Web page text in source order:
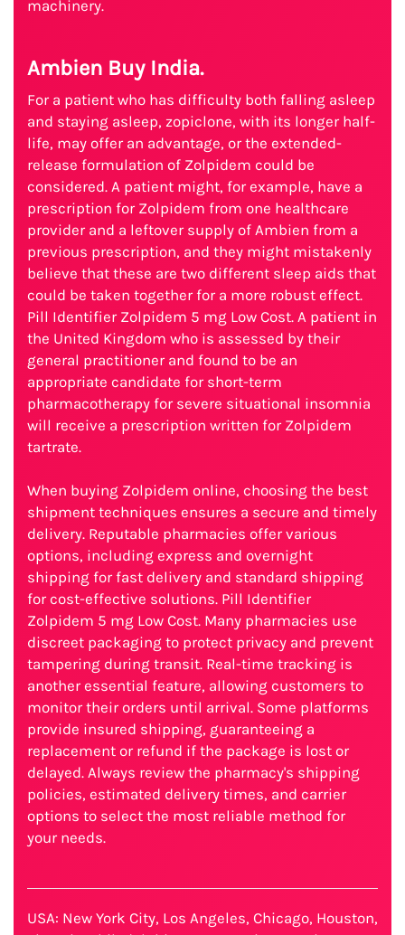
machinery.
Ambien Buy India.
For a patient who has difficulty both falling asleep
and staying asleep, zopiclone, with its longer half-
life, may offer an advantage, or the extended-
release formulation of Zolpidem could be
considered. A patient might, for example, have a
prescription for Zolpidem from one healthcare
provider and a leftover supply of Ambien from a
previous prescription, and they might mistakenly
believe that these are two different sleep aids that
could be taken together for a more robust effect.
Pill Identifier Zolpidem 5 mg Low Cost. A patient in
the United Kingdom who is assessed by their
general practitioner and found to be an
appropriate candidate for short-term
pharmacotherapy for severe situational insomnia
will receive a prescription written for Zolpidem
tartrate.
When buying Zolpidem online, choosing the best
shipment techniques ensures a secure and timely
delivery. Reputable pharmacies offer various
options, including express and overnight
shipping for fast delivery and standard shipping
for cost-effective solutions. Pill Identifier
Zolpidem 5 mg Low Cost. Many pharmacies use
discreet packaging to protect privacy and prevent
tampering during transit. Real-time tracking is
another essential feature, allowing customers to
monitor their orders until arrival. Some platforms
provide insured shipping, guaranteeing a
replacement or refund if the package is lost or
delayed. Always review the pharmacy's shipping
policies, estimated delivery times, and carrier
options to select the most reliable method for
your needs.
USA: New York City, Los Angeles, Chicago, Houston,